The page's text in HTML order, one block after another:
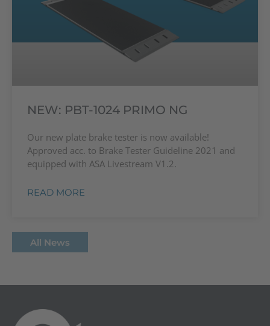
NEW: PBT-1024 PRIMO NG
Our new plate brake tester is now available!
Approved acc. to Brake Tester Guideline 2021 and
equipped with ASA Livestream V1.2.
READ MORE
All News